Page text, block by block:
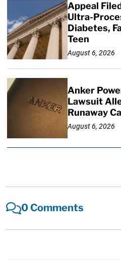
Appeal
Ultra-
Diabetes,
Teen
August 6, 2026
Anker
Lawsuit
Runaway
August 6, 2026
0 Comments